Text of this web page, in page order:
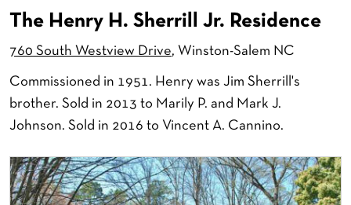
The Henry H. Sherrill Jr. Residence
760 South Westview Drive, Winston-Salem NC
Commissioned in 1951. Henry was Jim Sherrill's
brother. Sold in 2013 to Marily P. and Mark J.
Johnson. Sold in 2016 to Vincent A. Cannino.